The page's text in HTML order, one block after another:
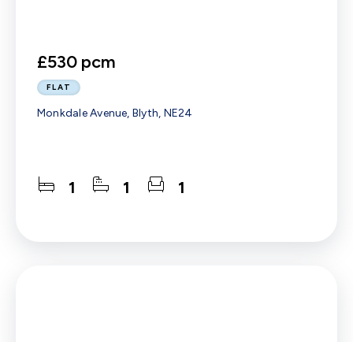
£530 pcm
FLAT
Monkdale Avenue, Blyth, NE24
1 1 1